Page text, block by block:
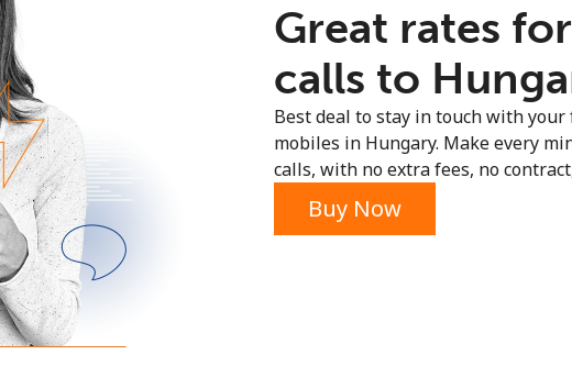
Great rates
calls to
Best deal to stay in touch with
mobiles in Hungary. Make every
calls, with no extra fees, no
Buy Now